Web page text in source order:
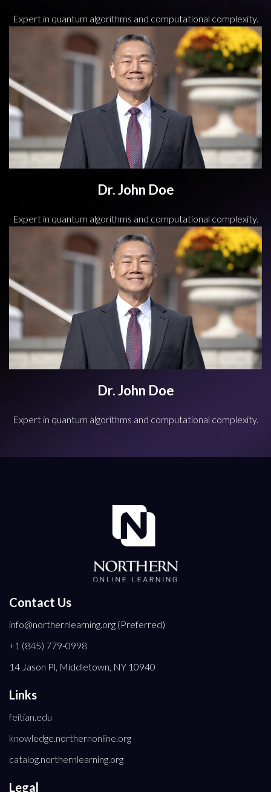
Expert in quantum algorithms and computational complexity.
Dr. John Doe
Expert in quantum algorithms and computational complexity.
Dr. John Doe
Expert in quantum algorithms and computational complexity.
Contact Us
info@northernlearning.org (Preferred)
+1 (845) 779-0998
14 Jason Pl, Middletown, NY 10940
Links
feitian.edu
knowledge.northernonline.org
catalog.northernlearning.org
Legal